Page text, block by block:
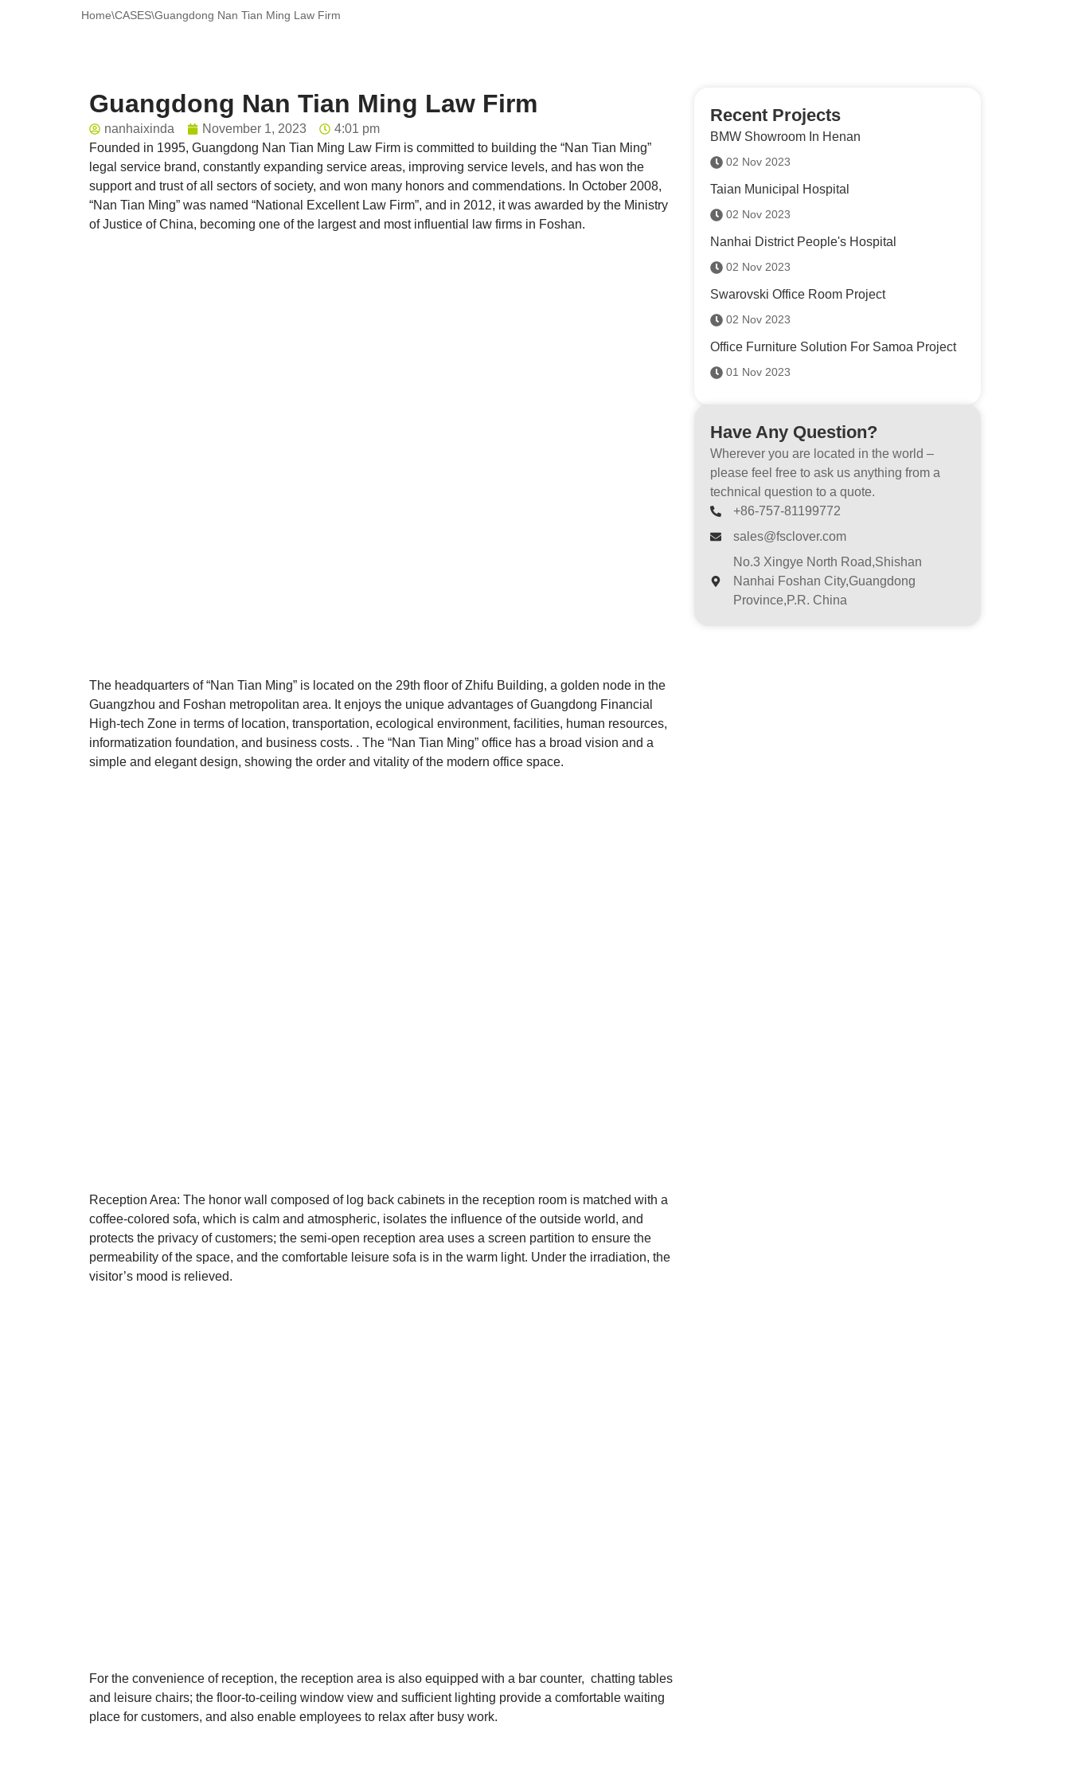
Home\CASES\Guangdong Nan Tian Ming Law Firm
Guangdong Nan Tian Ming Law Firm
nanhaixinda November 1, 2023
4:01 pm
Founded in 1995, Guangdong Nan Tian Ming Law Firm is committed to building the “Nan Tian Ming”
legal service brand, constantly expanding service areas, improving service levels, and has won the
support and trust of all sectors of society, and won many honors and commendations. In October 2008,
“Nan Tian Ming” was named “National Excellent Law Firm”, and in 2012, it was awarded by the Ministry
of Justice of China, becoming one of the largest and most influential law firms in Foshan.
The headquarters of “Nan Tian Ming” is located on the 29th floor of Zhifu Building, a golden node in the
Guangzhou and Foshan metropolitan area. It enjoys the unique advantages of Guangdong Financial
High-tech Zone in terms of location, transportation, ecological environment, facilities, human resources,
informatization foundation, and business costs. . The “Nan Tian Ming” office has a broad vision and a
simple and elegant design, showing the order and vitality of the modern office space.
Reception Area: The honor wall composed of log back cabinets in the reception room is matched with a
coffee-colored sofa, which is calm and atmospheric, isolates the influence of the outside world, and
protects the privacy of customers; the semi-open reception area uses a screen partition to ensure the
permeability of the space, and the comfortable leisure sofa is in the warm light. Under the irradiation, the
visitor’s mood is relieved.
For the convenience of reception, the reception area is also equipped with a bar counter, chatting tables
and leisure chairs; the floor-to-ceiling window view and sufficient lighting provide a comfortable waiting
place for customers, and also enable employees to relax after busy work.
Recent Projects
BMW Showroom In Henan
02 Nov 2023
Taian Municipal Hospital
02 Nov 2023
Nanhai District People's Hospital
02 Nov 2023
Swarovski Office Room Project
02 Nov 2023
Office Furniture Solution For Samoa Project
01 Nov 2023
Have Any Question?
Wherever you are located in the world –
please feel free to ask us anything from a
technical question to a quote.
+86-757-81199772
sales@fsclover.com
No.3 Xingye North Road,Shishan
Nanhai Foshan City,Guangdong
Province,P.R. China